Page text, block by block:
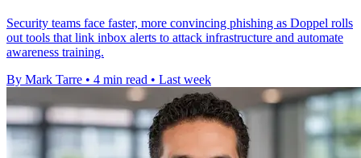
Security teams face faster, more convincing phishing as Doppel rolls
out tools that link inbox alerts to attack infrastructure and automate
awareness training.
By Mark Tarre • 4 min read • Last week